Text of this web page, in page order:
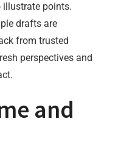
illustrate points.
drafts are
from trusted
perspectives and
and